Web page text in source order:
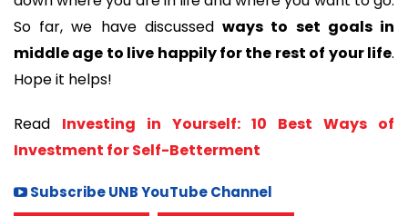
So far, we have discussed ways to set goals in
middle age to live happily for the rest of your life.
Hope it helps!
Read Investing in Yourself: 10 Best Ways of
Investment for Self-Betterment
Subscribe UNB YouTube Channel